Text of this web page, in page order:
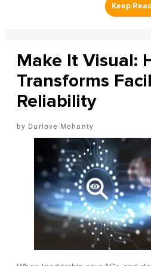
Make It Visual:
Transforms
Reliability
Durlove Mohanty